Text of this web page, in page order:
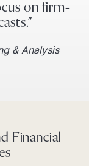
on firm-
& Analysis
Financial